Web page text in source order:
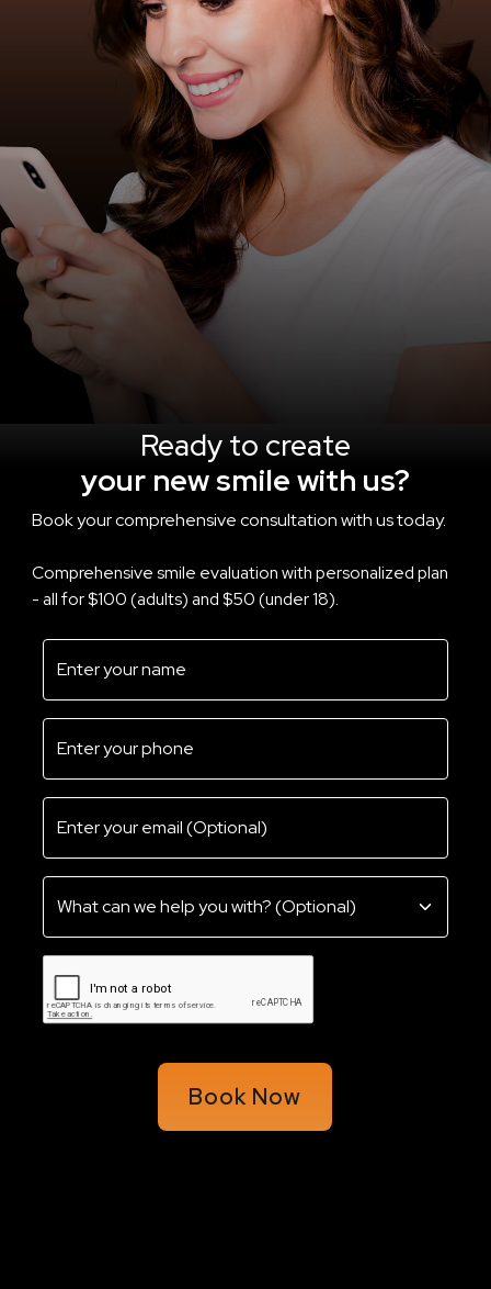
Ready to create
your new smile with us?
Book your comprehensive consultation with us today.
Comprehensive smile evaluation with personalized plan
- all for $100 (adults) and $50 (under 18).
Book Now